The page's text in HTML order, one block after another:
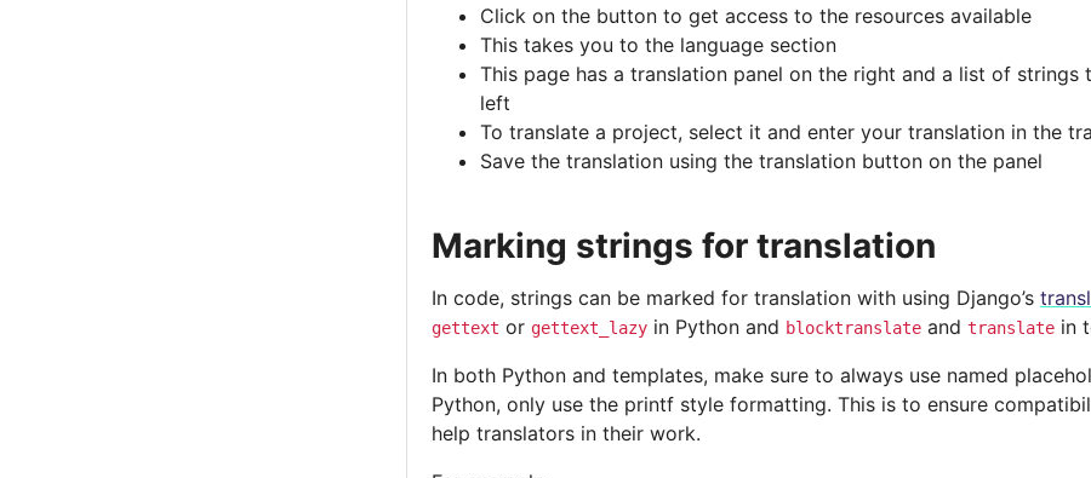
Click on the button to get access to the resources available
This takes you to the language section
This page has a translation panel on the right and a list of strings
left
To translate a project, select it and enter your translation in the
Save the translation using the translation button on the panel
Marking strings for translation
In code, strings can be marked for translation with using Django’s
gettext or gettext_lazy in Python and blocktranslate and translate in
In both Python and templates, make sure to always use named
Python, only use the printf style formatting. This is to ensure
help translators in their work.